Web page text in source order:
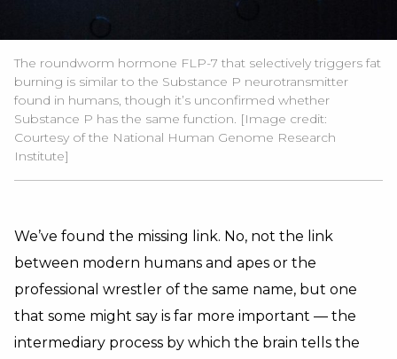
The roundworm hormone FLP-7 that selectively triggers fat
burning is similar to the Substance P neurotransmitter
found in humans, though it’s unconfirmed whether
Substance P has the same function. [Image credit:
Courtesy of the National Human Genome Research
Institute]
We’ve found the missing link. No, not the link
between modern humans and apes or the
professional wrestler of the same name, but one
that some might say is far more important — the
intermediary process by which the brain tells the